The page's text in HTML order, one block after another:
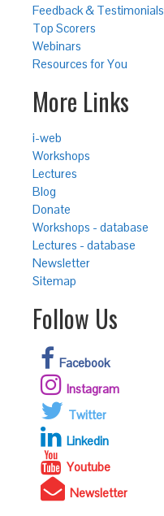
Feedback & Testimonials
Top Scorers
Webinars
Resources for You
More Links
i-web
Workshops
Lectures
Blog
Donate
Workshops - database
Lectures - database
Newsletter
Sitemap
Follow Us
Facebook
Instagram
Twitter
Linkedin
Youtube
Newsletter